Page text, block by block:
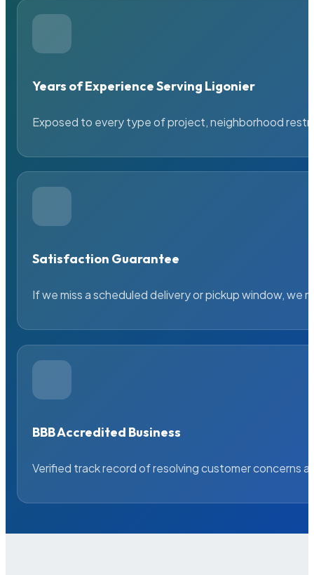
Years of Experience Serving Ligonier
Exposed to every type of project, neighborhood
Satisfaction Guarantee
If we miss a scheduled delivery or pickup window, we
BBB Accredited Business
Verified track record of resolving customer concerns